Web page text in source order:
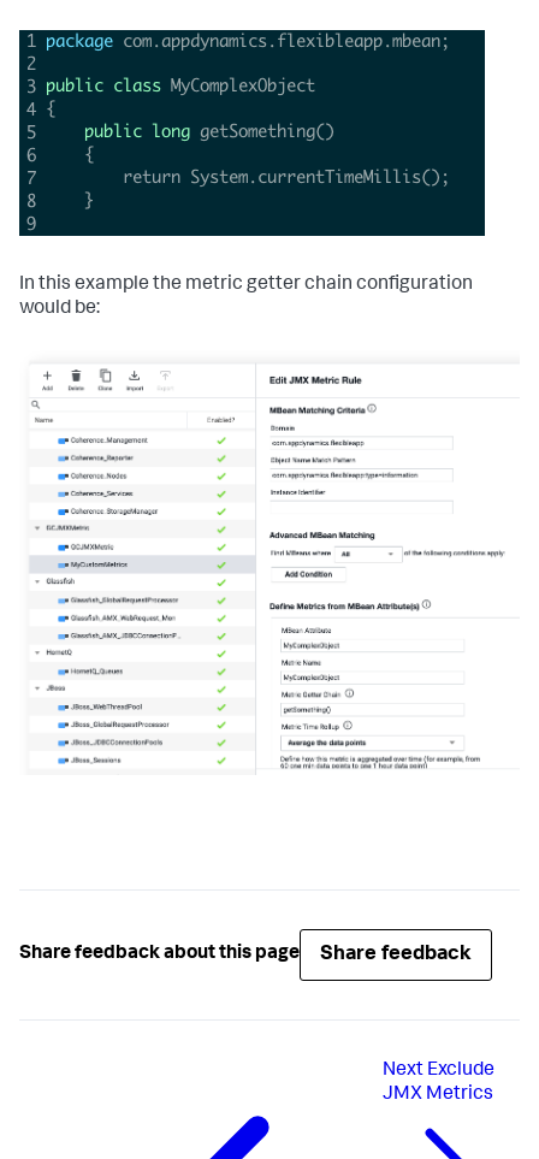
In this example the metric getter chain configuration
would be:
Share feedback about this page Share feedback
Next Exclude
JMX Metrics